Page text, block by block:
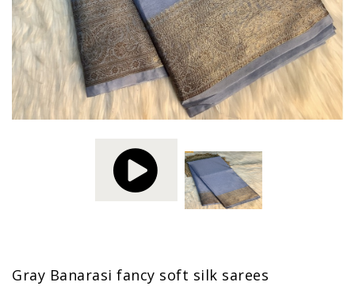
Gray Banarasi fancy soft silk sarees